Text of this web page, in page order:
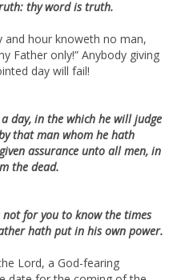
thy word is truth.
and hour knoweth no man,
Father only!” Anybody giving
day will fail!
day, in the which he will judge
that man whom he hath
assurance unto all men, in
the dead.
for you to know the times
hath put in his own power.
Lord, a God-fearing